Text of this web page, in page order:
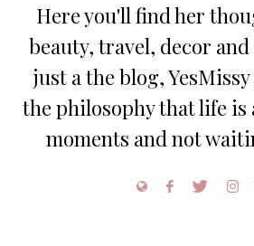
Here you'll find her
beauty, travel, decor
just a the blog,
the philosophy that life
moments and not